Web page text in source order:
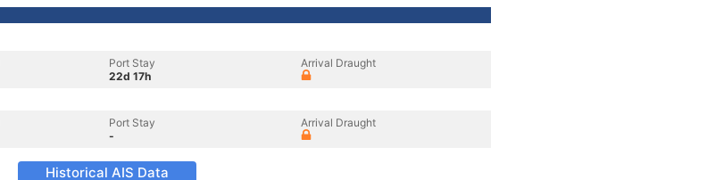
Port Stay
22d 17h
Arrival Draught
Port Stay
-
Arrival Draught
Historical AIS Data